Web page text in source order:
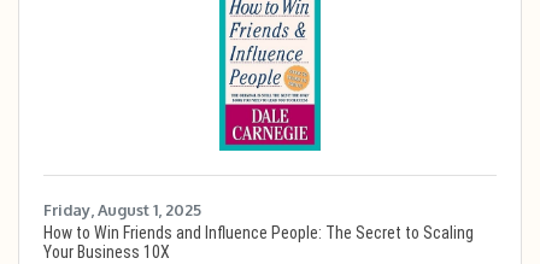
Friday, August 1, 2025
How to Win Friends and Influence People: The Secret to Scaling
Your Business 10X